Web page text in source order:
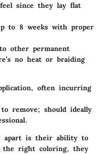
since they lay flat
to 8 weeks with proper
other permanent
no heat or braiding
often incurring
remove; should ideally
apart is their ability to
the right coloring, they